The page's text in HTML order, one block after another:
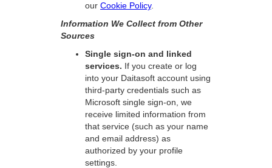
our Cookie Policy.
Information We Collect from Other
Sources
Single sign-on and linked
services. If you create or log
into your Daitasoft account using
third-party credentials such as
Microsoft single sign-on, we
receive limited information from
that service (such as your name
and email address) as
authorized by your profile
settings.